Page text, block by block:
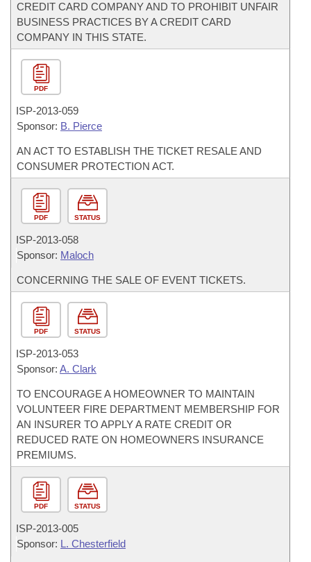
CREDIT CARD COMPANY AND TO PROHIBIT UNFAIR
BUSINESS PRACTICES BY A CREDIT CARD
COMPANY IN THIS STATE.
PDF
ISP-2013-059
Sponsor: B. Pierce
AN ACT TO ESTABLISH THE TICKET RESALE AND
CONSUMER PROTECTION ACT.
PDF STATUS
ISP-2013-058
Sponsor: Maloch
CONCERNING THE SALE OF EVENT TICKETS.
PDF STATUS
ISP-2013-053
Sponsor: A. Clark
TO ENCOURAGE A HOMEOWNER TO MAINTAIN
VOLUNTEER FIRE DEPARTMENT MEMBERSHIP FOR
AN INSURER TO APPLY A RATE CREDIT OR
REDUCED RATE ON HOMEOWNERS INSURANCE
PREMIUMS.
PDF STATUS
ISP-2013-005
Sponsor: L. Chesterfield